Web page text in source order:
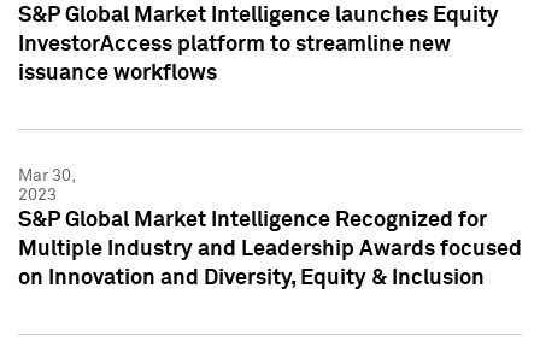
S&P Global Market Intelligence launches Equity
InvestorAccess platform to streamline new
issuance workflows
Mar 30,
2023
S&P Global Market Intelligence Recognized for
Multiple Industry and Leadership Awards focused
on Innovation and Diversity, Equity & Inclusion